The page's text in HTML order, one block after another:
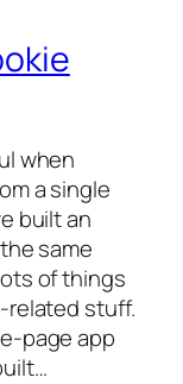
when
a single
built an
same
of things
related stuff.
page app